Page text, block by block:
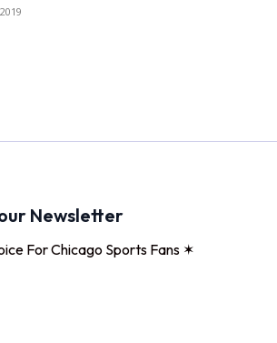
Newsletter
For Chicago Sports Fans ✶